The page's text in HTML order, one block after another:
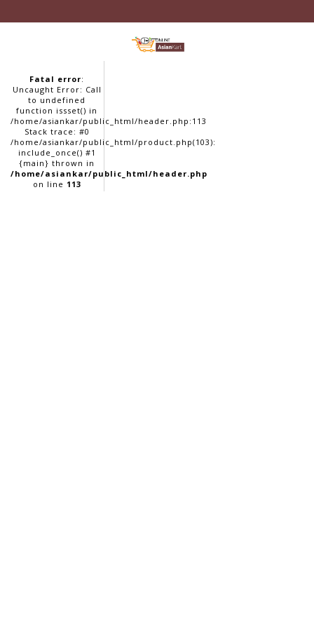
Fatal error:
Uncaught Error: Call
to undefined
function issset() in
/home/asiankar/public_html/header.php:113
Stack trace: #0
/home/asiankar/public_html/product.php(103):
include_once() #1
{main} thrown in
/home/asiankar/public_html/header.php
on line 113